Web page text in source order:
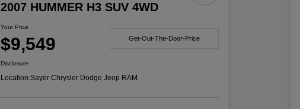
2007 HUMMER H3 SUV 4WD
Your Price
$9,549 Get-Out-The-Door-Price
Disclosure
Location:Sayer Chrysler Dodge Jeep RAM